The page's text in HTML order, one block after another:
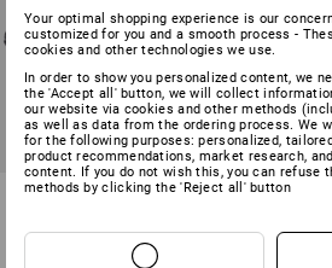
S3 Safety shoes e.s. Umbriel II
Your optimal shopping experience is our
customized for you and a smooth process -
cookies and other technologies we use.
In order to show you personalized content, we
the 'Accept all' button, we will collect
our website via cookies and other methods
as well as data from the ordering process. We
for the following purposes: personalized,
product recommendations, market research,
content. If you do not wish this, you can refuse
methods by clicking the 'Reject all' button